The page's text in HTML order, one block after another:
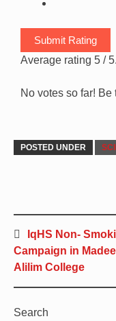
Submit Rating
Average rating 5 /
No votes so far! Be
POSTED UNDER
IqHS Non-
Campaign in
Alilim College
Search